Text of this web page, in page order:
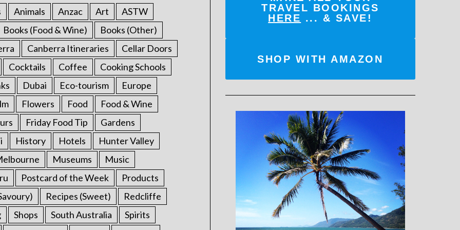
Animals Anzac Art
ASTW
Books (Food & Wine)
Books (Other)
Canberra Itineraries
Cellar Doors
Cocktails
Coffee
Cooking Schools
Dubai Eco-tourism
Europe
Flowers Food
Food & Wine
Friday Food Tip
Gardens
History Hotels
Hunter Valley
Museums
Music
Postcard of the Week
Products
Recipes (Sweet)
Redcliffe
Shops South Australia
Spirits
TRAVEL BOOKINGS
HERE ... & SAVE!
SHOP WITH AMAZON